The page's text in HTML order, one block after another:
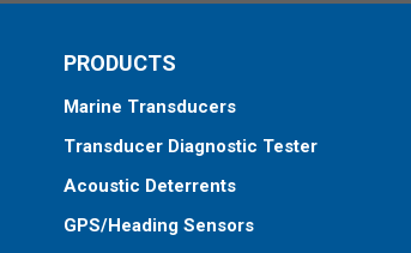
PRODUCTS
Marine Transducers
Transducer Diagnostic Tester
Acoustic Deterrents
GPS/Heading Sensors